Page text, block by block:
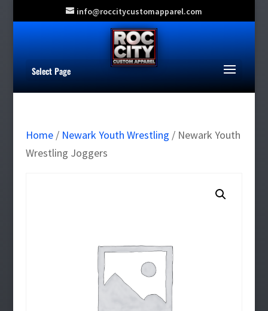
info@roccitycustomapparel.com
Select Page
Home/ Newark Youth Wrestling / Newark Youth
Wrestling Joggers